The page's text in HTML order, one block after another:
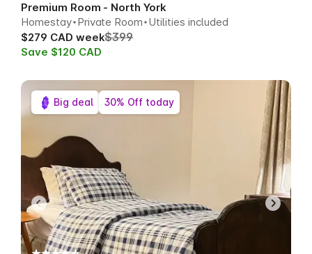
Premium Room - North York
Homestay Private Room Utilities included
$279 CAD week$399
Save $120 CAD
Big deal 30% Off today